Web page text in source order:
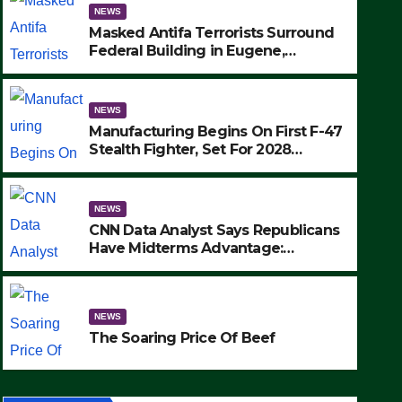
NEWS
The Soaring Price Of Beef
SEPTEMBER 24, 2025
NEWS
Masked Antifa Terrorists Surround
Federal Building in Eugene,
MAKE SEVERAL ARRESTS (VIDEO)
NEWS
Manufacturing Begins On First F-47
Stealth Fighter, Set For 2028
NEWS
CNN Data Analyst Says Republicans
Have Midterms Advantage:
NEWS
The Soaring Price Of Beef